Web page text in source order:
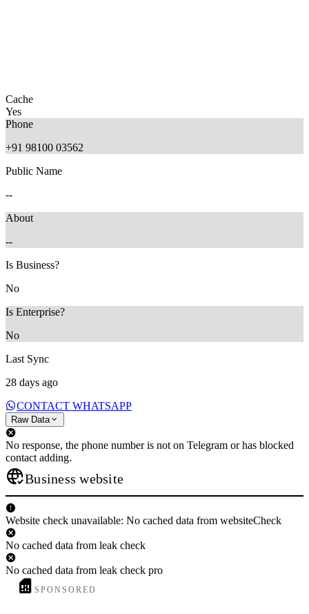
Cache
Yes
Phone
+91 98100 03562
Public Name
--
About
--
Is Business?
No
Is Enterprise?
No
Last Sync
28 days ago
CONTACT WHATSAPP
Raw Data
No response, the phone number is not on Telegram or has blocked
contact adding.
Business website
Website check unavailable: No cached data from websiteCheck
No cached data from leak check
No cached data from leak check pro
SPONSORED